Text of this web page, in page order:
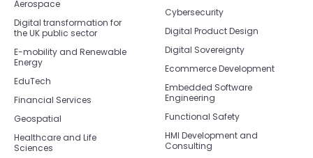
Aerospace
Digital transformation for
the UK public sector
E-mobility and Renewable
Energy
EduTech
Financial Services
Geospatial
Healthcare and Life
Sciences
Cybersecurity
Digital Product Design
Digital Sovereignty
Ecommerce Development
Embedded Software
Engineering
Functional Safety
HMI Development and
Consulting